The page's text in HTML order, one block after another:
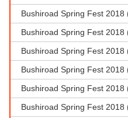
Bushiroad Spring Fest
Bushiroad Spring Fest 2018
Bushiroad Spring Fest
Bushiroad Spring Fest
Bushiroad Spring Fest
Bushiroad Spring Fest